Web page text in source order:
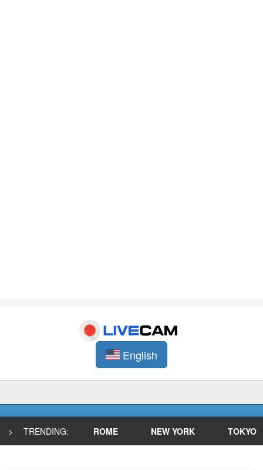
English
> TRENDING: ROME NEW YORK TOKYO